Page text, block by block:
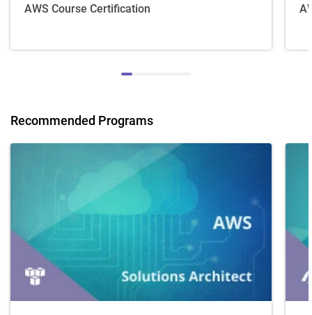
AWS Course Certification
Recommended Programs